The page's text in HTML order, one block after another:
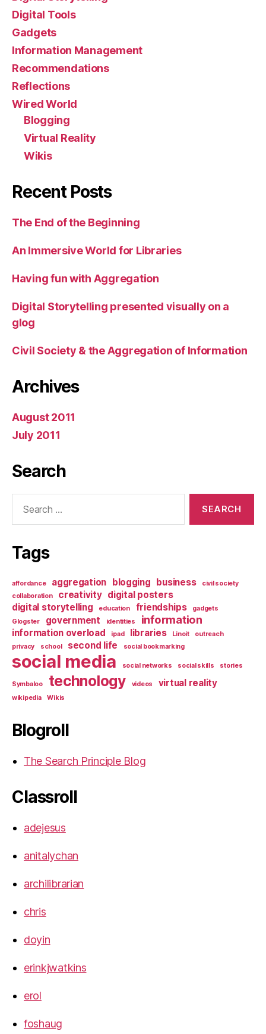
Digital Tools
Gadgets
Information Management
Recommendations
Reflections
Wired World
Blogging
Virtual Reality
Wikis
Recent Posts
The End of the Beginning
An Immersive World for Libraries
Having fun with Aggregation
Digital Storytelling presented visually on a
glog
Civil Society & the Aggregation of Information
Archives
August 2011
July 2011
Search
Tags
affordance aggregation blogging business
civil society
collaboration
creativity digital posters
digital storytelling
education friendships
gadgets
Glogster
government identities information
information overload ipad libraries Linoit
outreach
privacy
school second life social bookmarking
social media social networks social skills stories
Symbaloo technology videos virtual reality
wikipedia Wikis
Blogroll
The Search Principle Blog
Classroll
adejesus
anitalychan
archilibrarian
chris
doyin
erinkjwatkins
erol
foshaug